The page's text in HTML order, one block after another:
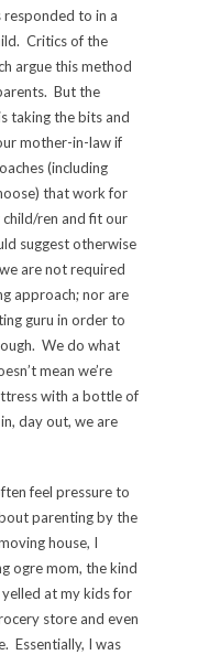
responded to in a
Critics of the
argue this method
But the
taking the bits and
mother-in-law if
(including
that work for
ren and fit our
suggest otherwise
are not required
approach; nor are
guru in order to
We do what
mean we’re
with a bottle of
day out, we are
feel pressure to
parenting by the
house, I
ogre mom, the kind
at my kids for
store and even
Essentially, I was